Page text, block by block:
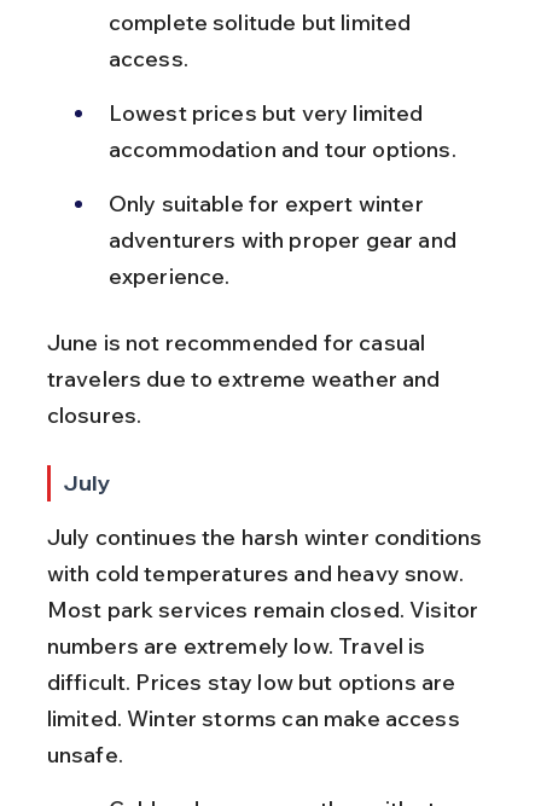
complete solitude but limited
access.
Lowest prices but very limited
accommodation and tour options.
Only suitable for expert winter
adventurers with proper gear and
experience.
June is not recommended for casual
travelers due to extreme weather and
closures.
July
July continues the harsh winter conditions
with cold temperatures and heavy snow.
Most park services remain closed. Visitor
numbers are extremely low. Travel is
difficult. Prices stay low but options are
limited. Winter storms can make access
unsafe.